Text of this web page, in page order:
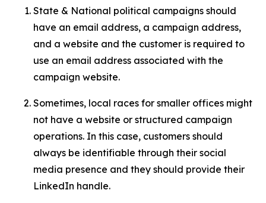
State & National political campaigns should
have an email address, a campaign address,
and a website and the customer is required to
use an email address associated with the
campaign website.
Sometimes, local races for smaller offices might
not have a website or structured campaign
operations. In this case, customers should
always be identifiable through their social
media presence and they should provide their
LinkedIn handle.